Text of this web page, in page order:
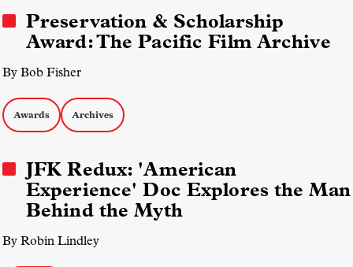
Preservation & Scholarship
Award: The Pacific Film Archive
By Bob Fisher
Awards Archives
JFK Redux: 'American
Experience' Doc Explores the Man
Behind the Myth
By Robin Lindley